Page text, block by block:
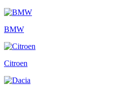
BMW
Citroen